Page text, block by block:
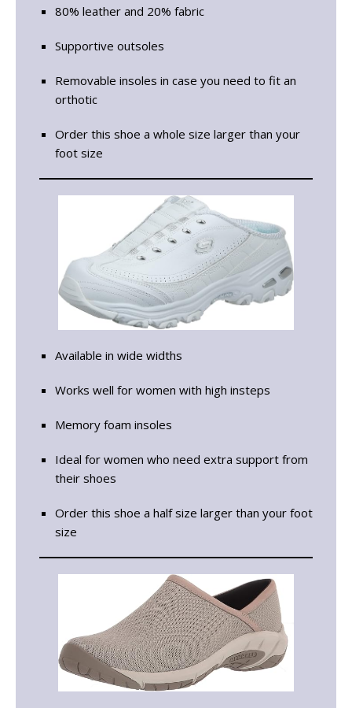
80% leather and 20% fabric
Supportive outsoles
Removable insoles in case you need to fit an
orthotic
Order this shoe a whole size larger than your
foot size
Available in wide widths
Works well for women with high insteps
Memory foam insoles
Ideal for women who need extra support from
their shoes
Order this shoe a half size larger than your foot
size